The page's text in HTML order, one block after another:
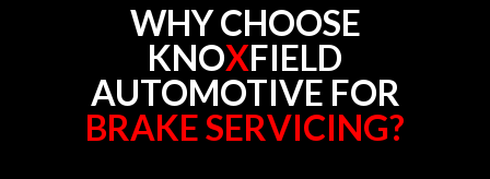
WHY CHOOSE
KNOXFIELD
AUTOMOTIVE FOR
BRAKE SERVICING?